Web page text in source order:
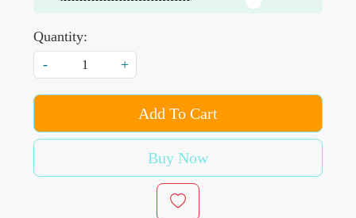
Quantity:
-
+
Add To Cart
Buy Now